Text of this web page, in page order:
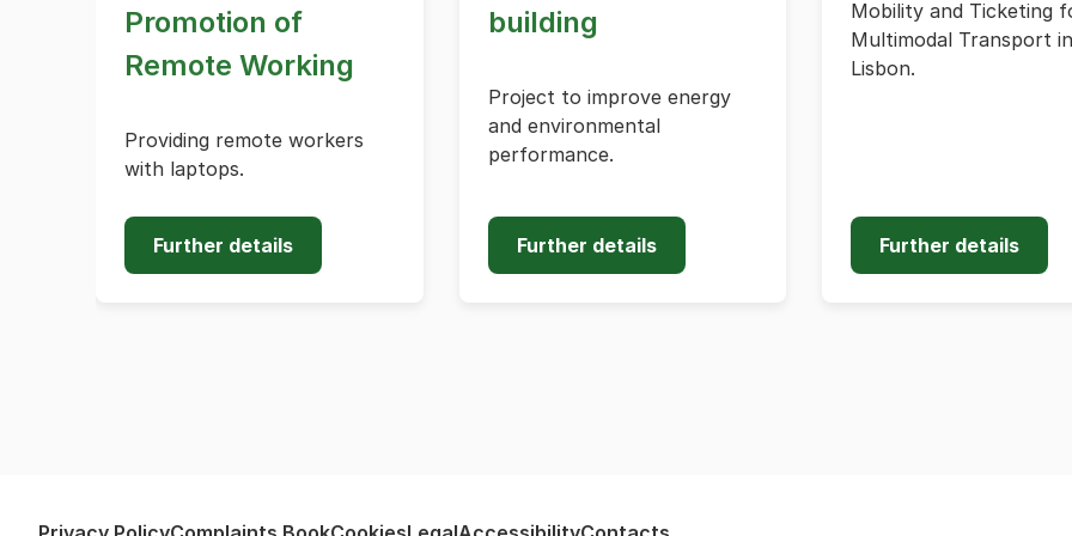
Promotion of
Remote Working
Providing remote workers
with laptops.
Further details
building
Project to improve energy
and environmental
performance.
Further details
Mobility and Ticketing
Multimodal Transport in
Lisbon.
Further details